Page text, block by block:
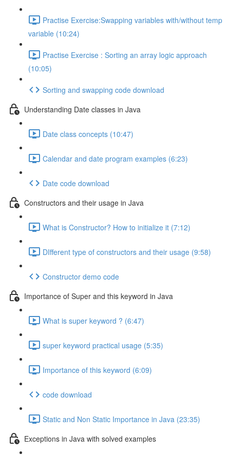
Practise Exercise:Swapping variables with/without temp
variable (10:24)
Practise Exercise : Sorting an array logic approach
(10:05)
Sorting and swapping code download
Understanding Date classes in Java
Date class concepts (10:47)
Calendar and date program examples (6:23)
Date code download
Constructors and their usage in Java
What is Constructor? How to initialize it (7:12)
DIfferent type of constructors and their usage (9:58)
Constructor demo code
Importance of Super and this keyword in Java
What is super keyword ? (6:47)
super keyword practical usage (5:35)
Importance of this keyword (6:09)
code download
Static and Non Static Importance in Java (23:35)
Exceptions in Java with solved examples